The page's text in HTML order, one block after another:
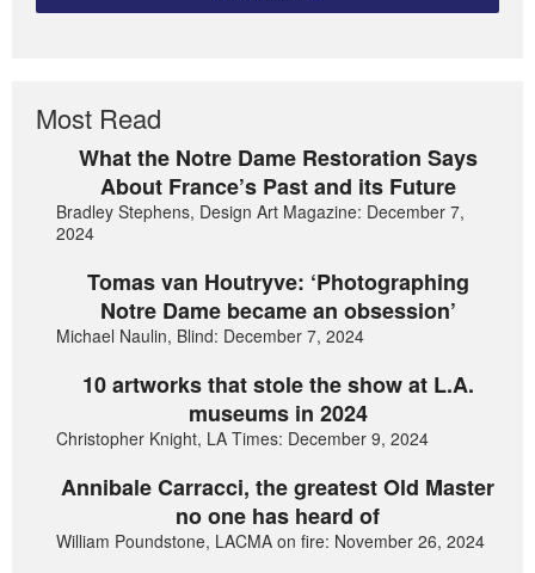
Most Read
What the Notre Dame Restoration Says
About France’s Past and its Future
Bradley Stephens, Design Art Magazine: December 7,
2024
Tomas van Houtryve: ‘Photographing
Notre Dame became an obsession’
Michael Naulin, Blind: December 7, 2024
10 artworks that stole the show at L.A.
museums in 2024
Christopher Knight, LA Times: December 9, 2024
Annibale Carracci, the greatest Old Master
no one has heard of
William Poundstone, LACMA on fire: November 26, 2024